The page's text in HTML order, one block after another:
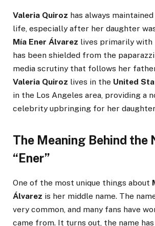
Valeria Quiroz has always
life, especially after her daughter
Mía Ener Álvarez lives primarily with
has been shielded from the
media scrutiny that follows her
Valeria Quiroz lives in the United
in the Los Angeles area, providing a
celebrity upbringing for her
The Meaning Behind the
“Ener”
One of the most unique things about
Álvarez is her middle name. The
very common, and many fans have
came from. It turns out, the name has